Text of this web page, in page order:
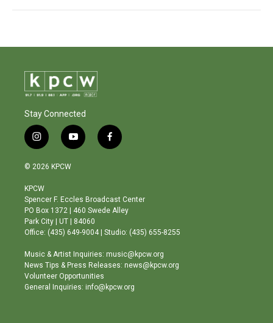
Stay Connected
i
n
s
a
g
r
a
m
y
o
b
e
f
a
o
o
© 2026 KPCW
KPCW
Spencer F. Eccles Broadcast Center
PO Box 1372 | 460 Swede Alley
Park City | UT | 84060
Office: (435) 649-9004 | Studio: (435) 655-8255
Music & Artist Inquiries: music@kpcw.org
News Tips & Press Releases: news@kpcw.org
Volunteer Opportunities
General Inquiries: info@kpcw.org